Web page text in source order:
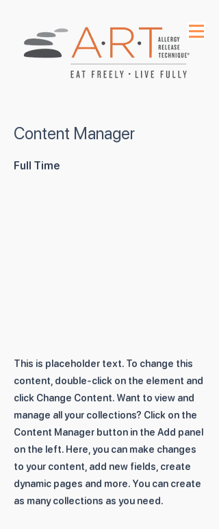
Content Manager
Full Time
This is placeholder text. To change this
content, double-click on the element and
click Change Content. Want to view and
manage all your collections? Click on the
Content Manager button in the Add panel
on the left. Here, you can make changes
to your content, add new fields, create
dynamic pages and more. You can create
as many collections as you need.